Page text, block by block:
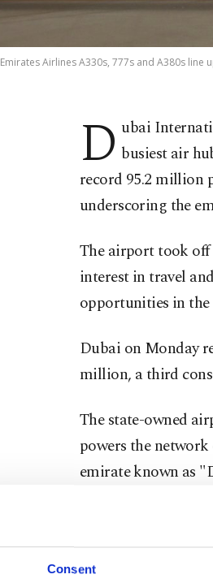
Consent
Emirates Airlines A330s, 777s and A380s line
D ubai
busiest air
record 95.2 million
underscoring the
The airport took
interest in travel
opportunities in
Dubai on Monday
million, a third
The state-owned
powers the
emirate known as
Dubai
exception, but part
executive of Dubai